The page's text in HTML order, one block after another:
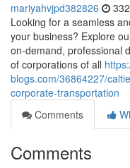
mariyahvjpd382826
Looking for a seamless
your business? Explore
on-demand, professional
of corporations of all
blogs.com/36864227/
corporate-transportation
Comments
Comments